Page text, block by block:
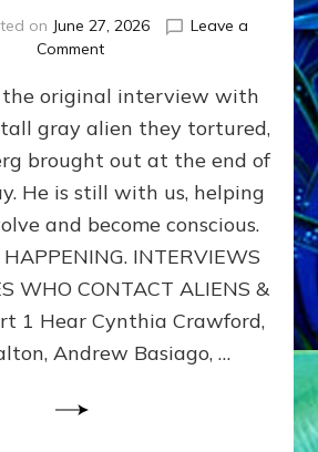
on June 27, 2026
Leave a
Commenton
EXPERIENCERS:
AMBASSADORS
OF
ALIENS,
ANUNNAKI,
&
DIMENSIONALS
BEYOND
MATRIX–
Part
the original interview with
gray alien they tortured,
brought out at the end of
He is still with us, helping
and become conscious.
INTERVIEWS
WHO CONTACT ALIENS &
1 Hear Cynthia Crawford,
Andrew Basiago, …